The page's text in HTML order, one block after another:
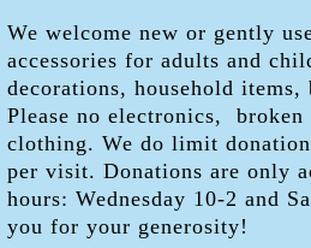
We welcome new or gently
accessories for adults and
decorations, household items,
Please no electronics,
clothing. We do limit
per visit. Donations are only
hours: Wednesday 10-2 and
you for your generosity!